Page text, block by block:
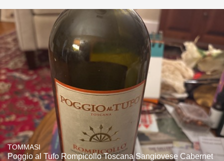
TOMMASI
Poggio al Tufo Rompicollo Toscana Sangiovese Cabernet